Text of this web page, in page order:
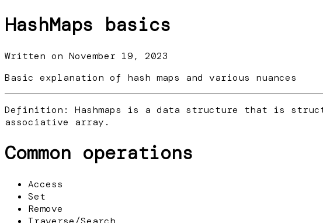
HashMaps basics
Written on November 19, 2023
Basic explanation of hash maps and various nuances
Definition: Hashmaps is a data structure that is
associative array.
Common operations
Access
Set
Remove